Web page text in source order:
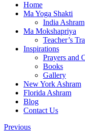
Home
Ma Yoga Shakti
India Ashram
Ma Mokshapriya
Teacher’s
Inspirations
Prayers and
Books
Gallery
New York Ashram
Florida Ashram
Blog
Contact Us
Previous